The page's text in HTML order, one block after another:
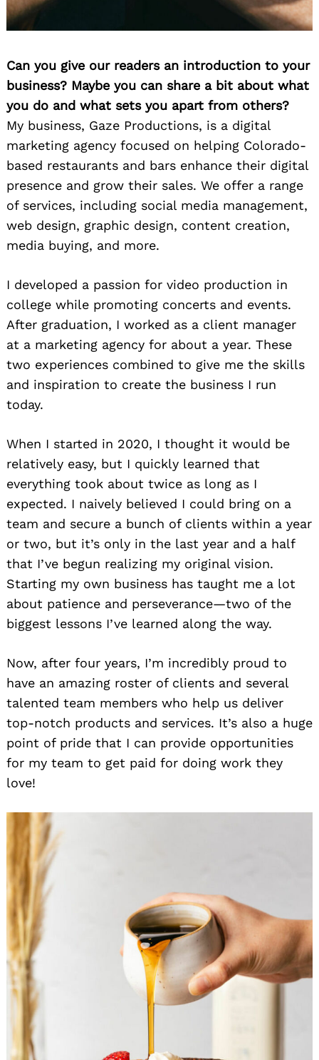
Can you give our readers an introduction to your
business? Maybe you can share a bit about what
you do and what sets you apart from others?
My business, Gaze Productions, is a digital
marketing agency focused on helping Colorado-
based restaurants and bars enhance their digital
presence and grow their sales. We offer a range
of services, including social media management,
web design, graphic design, content creation,
media buying, and more.
I developed a passion for video production in
college while promoting concerts and events.
After graduation, I worked as a client manager
at a marketing agency for about a year. These
two experiences combined to give me the skills
and inspiration to create the business I run
today.
When I started in 2020, I thought it would be
relatively easy, but I quickly learned that
everything took about twice as long as I
expected. I naively believed I could bring on a
team and secure a bunch of clients within a year
or two, but it’s only in the last year and a half
that I’ve begun realizing my original vision.
Starting my own business has taught me a lot
about patience and perseverance—two of the
biggest lessons I’ve learned along the way.
Now, after four years, I’m incredibly proud to
have an amazing roster of clients and several
talented team members who help us deliver
top-notch products and services. It’s also a huge
point of pride that I can provide opportunities
for my team to get paid for doing work they
love!